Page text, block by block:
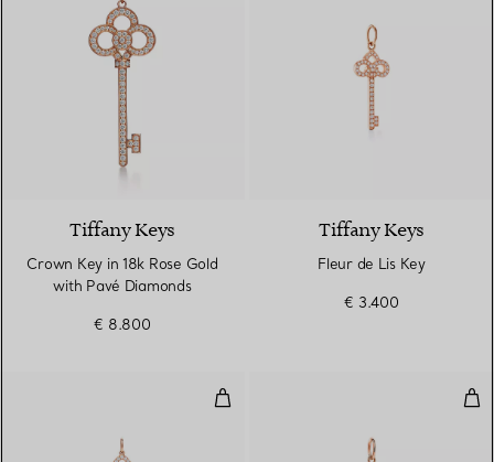
Tiffany Keys
Crown Key in 18k Rose Gold
with Pavé Diamonds
€ 8.800
Tiffany Keys
Fleur de Lis Key
€ 3.400
Fleur de Lis Key Pendant